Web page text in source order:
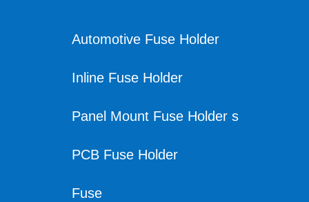
Automotive Fuse Holder
Inline Fuse Holder
Panel Mount Fuse Holder s
PCB Fuse Holder
Fuse